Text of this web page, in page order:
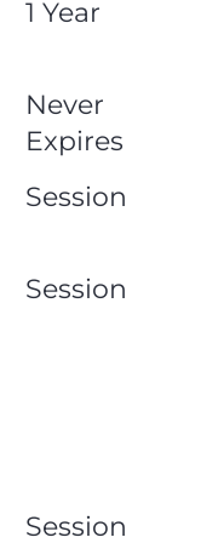
1 Year
Never
Expires
Session
Session
Session